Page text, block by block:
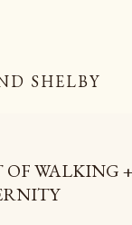
SHELBY
WALKING